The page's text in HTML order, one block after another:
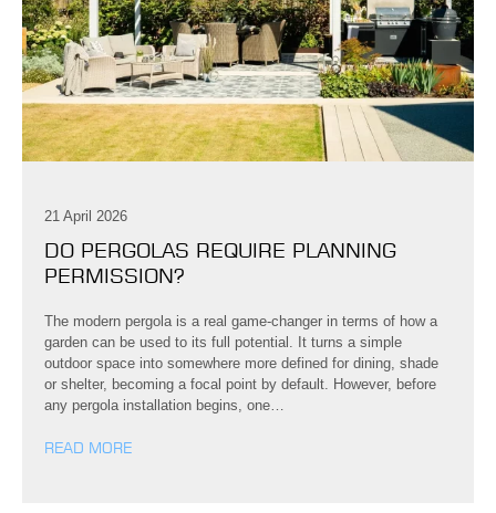
21 April 2026
DO PERGOLAS REQUIRE PLANNING
PERMISSION?
The modern pergola is a real game-changer in terms of how a
garden can be used to its full potential. It turns a simple
outdoor space into somewhere more defined for dining, shade
or shelter, becoming a focal point by default. However, before
any pergola installation begins, one…
READ MORE